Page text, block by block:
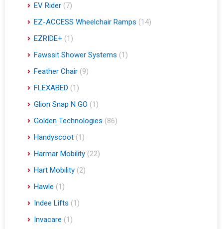
EV Rider (7)
EZ-ACCESS Wheelchair Ramps (14)
EZRIDE+ (1)
Fawssit Shower Systems (1)
Feather Chair (9)
FLEXABED (1)
Glion Snap N GO (1)
Golden Technologies (86)
Handyscoot (1)
Harmar Mobility (22)
Hart Mobility (2)
Hawle (1)
Indee Lifts (1)
Invacare (1)